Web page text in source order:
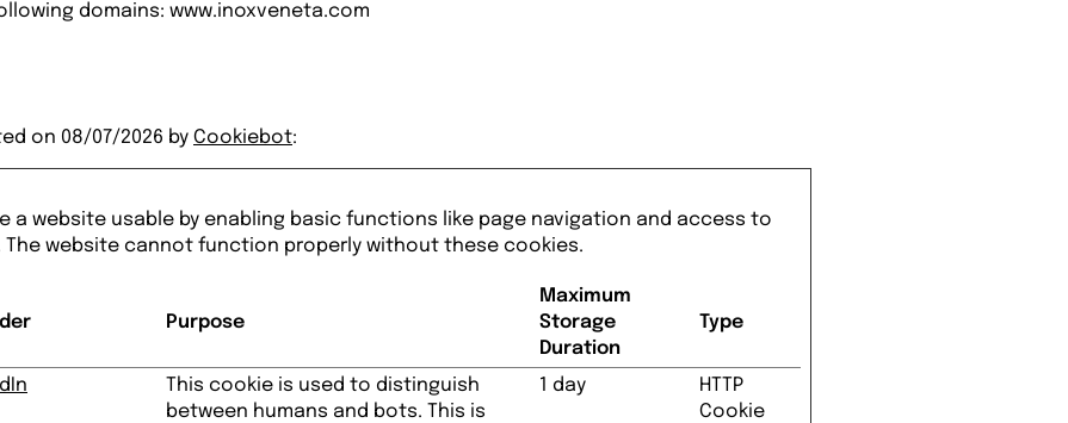
domains: www.inoxveneta.com
on 08/07/2026 by Cookiebot:
a website usable by enabling basic functions like page navigation and access to
website cannot function properly without these cookies.
Purpose
Maximum
Storage
Duration
Type
This cookie is used to distinguish
between humans and bots. This is
1 day
HTTP
Cookie